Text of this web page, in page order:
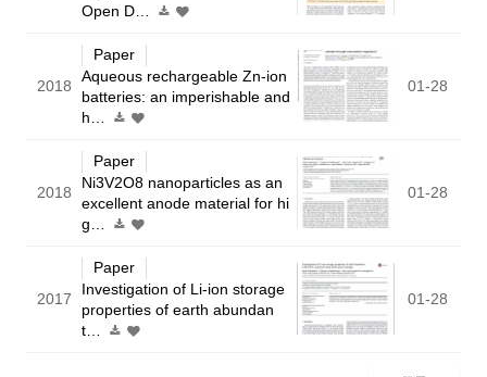
Open D…
2018
Paper
Aqueous rechargeable Zn-ion
batteries: an imperishable and
h…
01-28
2018
Paper
Ni3V2O8 nanoparticles as an
excellent anode material for hi
g…
01-28
2017
Paper
Investigation of Li-ion storage
properties of earth abundan
t…
01-28